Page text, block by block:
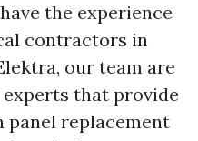
the experience
contractors in
our team are
experts that provide
replacement